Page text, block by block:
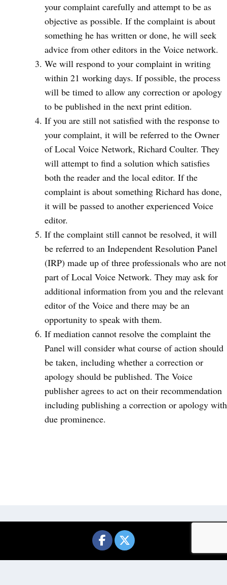
your complaint carefully and attempt to be as
objective as possible. If the complaint is about
something he has written or done, he will seek
advice from other editors in the Voice network.
We will respond to your complaint in writing
within 21 working days. If possible, the process
will be timed to allow any correction or apology
to be published in the next print edition.
If you are still not satisfied with the response to
your complaint, it will be referred to the Owner
of Local Voice Network, Richard Coulter. They
will attempt to find a solution which satisfies
both the reader and the local editor. If the
complaint is about something Richard has done,
it will be passed to another experienced Voice
editor.
If the complaint still cannot be resolved, it will
be referred to an Independent Resolution Panel
(IRP) made up of three professionals who are not
part of Local Voice Network. They may ask for
additional information from you and the relevant
editor of the Voice and there may be an
opportunity to speak with them.
If mediation cannot resolve the complaint the
Panel will consider what course of action should
be taken, including whether a correction or
apology should be published. The Voice
publisher agrees to act on their recommendation
including publishing a correction or apology with
due prominence.